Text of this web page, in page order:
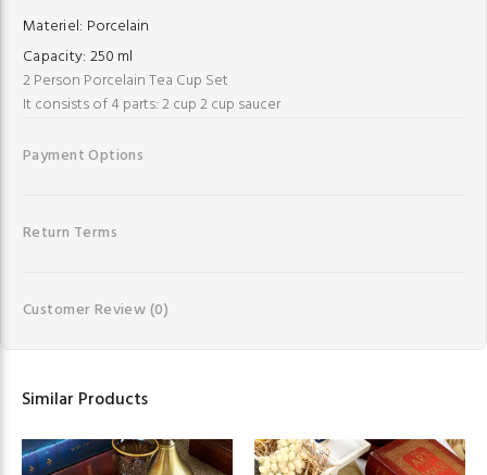
Materiel: Porcelain
Capacity: 250 ml
2 Person Porcelain Tea Cup Set
It consists of 4 parts: 2 cup 2 cup saucer
Payment Options
Return Terms
Customer Review(0)
Similar Products